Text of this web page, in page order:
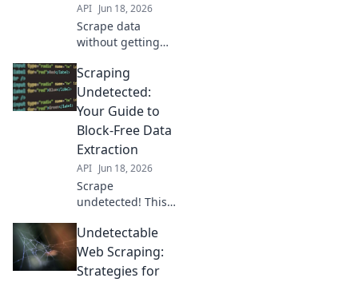
API Jun 18, 2026
Scrape data
without getting
blueprint for
undetected web
scraping,
bypassing
common anti-bot
measures. Get
your data, every
time.
Scraping
Undetected:
Your Guide to
Block-Free Data
Extraction
API Jun 18, 2026
Scrape
undetected! This
bypass blocks,
extract data freely,
and avoid
Undetectable
Web Scraping:
Strategies for